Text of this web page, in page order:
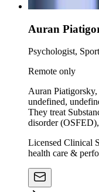
Auran
Psychologist,
Remote only
Auran
undefined,
They treat
disorder
Licensed Clinical
health care &